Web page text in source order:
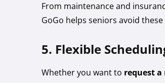
From maintenance and
GoGo helps seniors avoid these
5. Flexible
Whether you want to request a